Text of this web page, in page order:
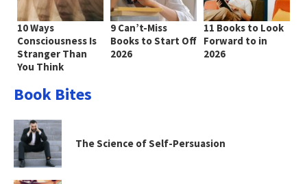
10 Ways
Consciousness Is
Stranger Than
You Think
9 Can’t-Miss
Books to Start Off
2026
11 Books to Look
Forward to in
2026
Book Bites
The Science of Self-Persuasion